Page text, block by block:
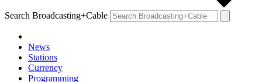
Search Broadcasting+Cable
News
Stations
Currency
Programming